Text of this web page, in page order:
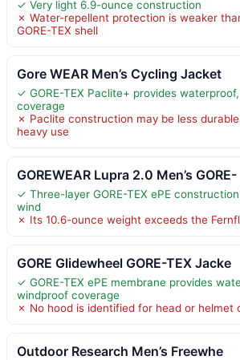
✓ Very light 6.9-ounce construction
✗ Water-repellent protection is weaker
GORE-TEX shell
Gore WEAR Men’s Cycling Jacket
✓ GORE-TEX Paclite+ provides
coverage
✗ Paclite construction may be less
heavy use
GOREWEAR Lupra 2.0 Men’s GORE-
✓ Three-layer GORE-TEX ePE
wind
✗ Its 10.6-ounce weight exceeds the
GORE Glidewheel GORE-TEX Jacke
✓ GORE-TEX ePE membrane provides
windproof coverage
✗ No hood is identified for head or helmet
Outdoor Research Men’s Freewhe